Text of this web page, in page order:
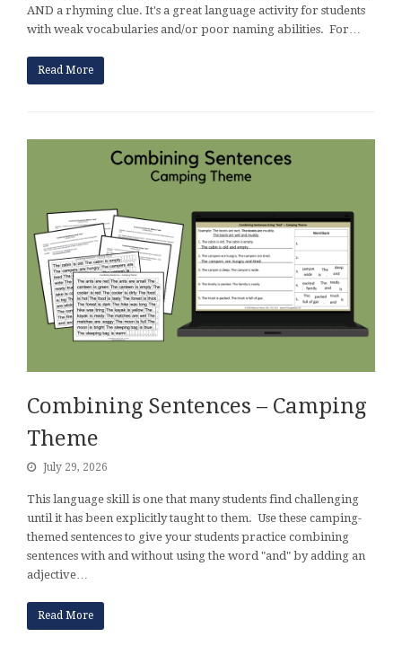
AND a rhyming clue. It's a great language activity for students
with weak vocabularies and/or poor naming abilities. For…
Read More
Combining Sentences – Camping
Theme
July 29, 2026
This language skill is one that many students find challenging
until it has been explicitly taught to them. Use these camping-
themed sentences to give your students practice combining
sentences with and without using the word "and" by adding an
adjective…
Read More